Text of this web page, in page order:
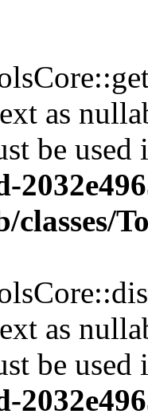
as
be used
classes/
as
be used